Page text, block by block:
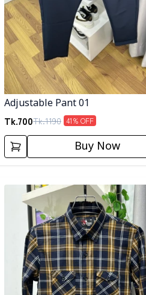
Adjustable Pant 01
Tk.700Tk.1190 41% OFF
Buy Now
Detail category